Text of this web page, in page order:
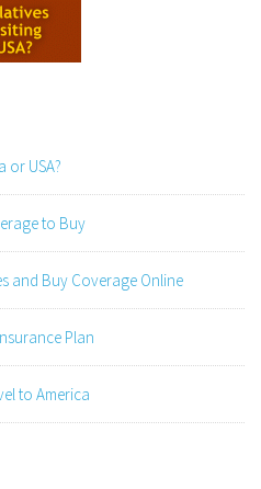
or USA?
to Buy
and Buy Coverage Online
Plan
to America